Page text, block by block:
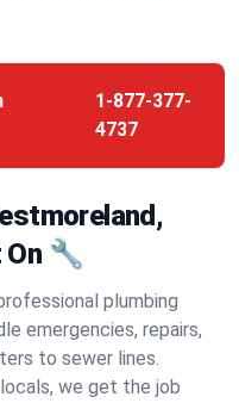
1-877-377-
4737
On 🔧
plumbing
emergencies, repairs,
to sewer lines.
we get the job